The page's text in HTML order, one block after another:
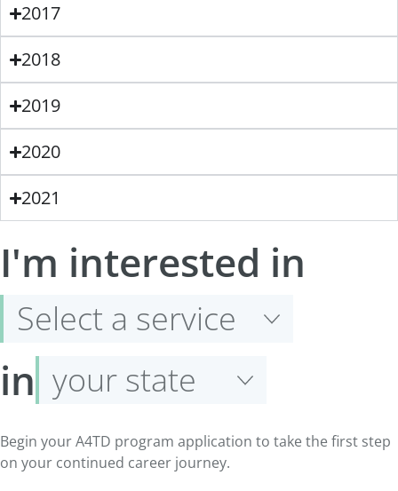
2017
2018
2019
2020
2021
Select
a
service
I'm interested in
Select
your
state
in
Begin your A4TD program application to take the first step
on your continued career journey.